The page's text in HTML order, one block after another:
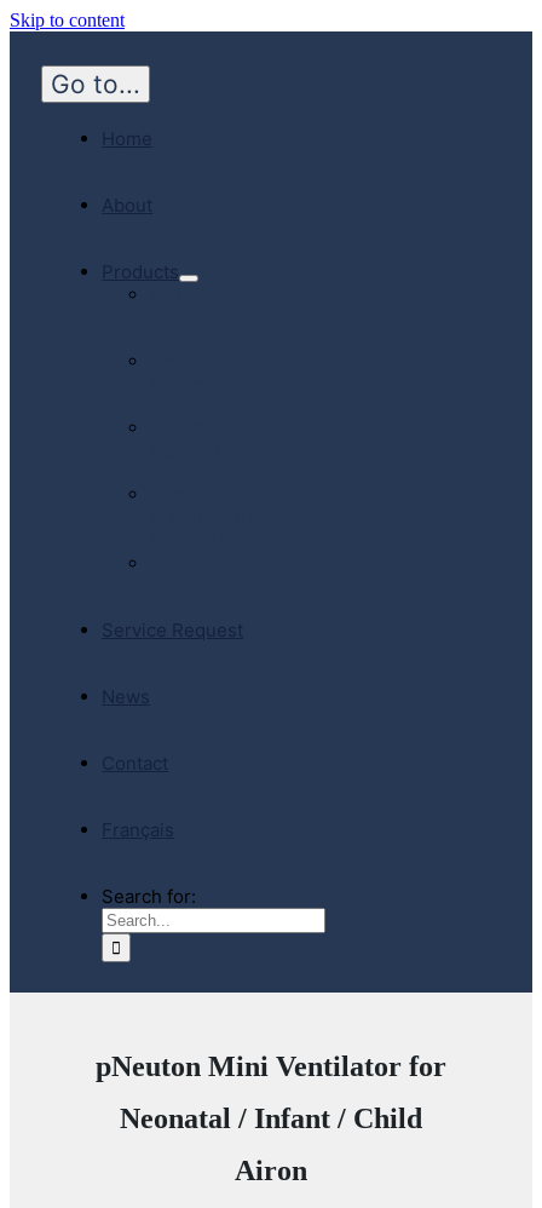
Skip to content
Go to...
Home
About
Products
Service Request
News
Contact
Français
Search for:
pNeuton Mini Ventilator for
Neonatal / Infant / Child
Airon